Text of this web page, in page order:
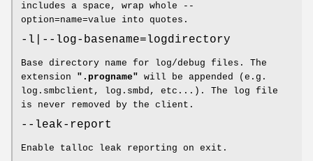
includes a space, wrap whole --
option=name=value into quotes.
-l|--log-basename=logdirectory
Base directory name for log/debug files. The
extension ".progname" will be appended (e.g.
log.smbclient, log.smbd, etc...). The log file
is never removed by the client.
--leak-report
Enable talloc leak reporting on exit.